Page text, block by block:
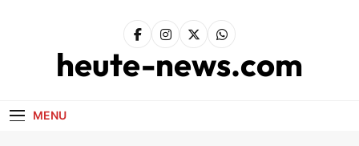
heute-news.com
MENU